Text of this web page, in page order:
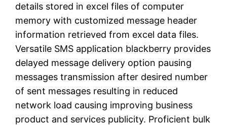
details stored in excel files of computer
memory with customized message header
information retrieved from excel data files.
Versatile SMS application blackberry provides
delayed message delivery option pausing
messages transmission after desired number
of sent messages resulting in reduced
network load causing improving business
product and services publicity. Proficient bulk